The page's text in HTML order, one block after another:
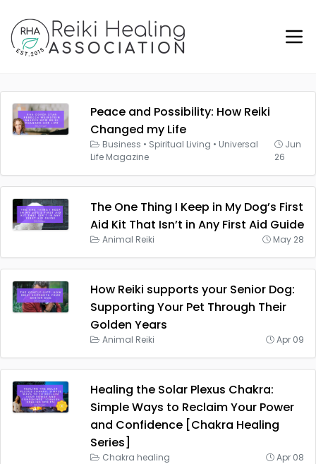
Peace and Possibility: How Reiki
Changed my Life
Business • Spiritual Living • Universal
Life Magazine
Jun
26
The One Thing I Keep in My Dog’s First
Aid Kit That Isn’t in Any First Aid Guide
Animal Reiki May 28
How Reiki supports your Senior Dog:
Supporting Your Pet Through Their
Golden Years
Animal Reiki Apr 09
Healing the Solar Plexus Chakra:
Simple Ways to Reclaim Your Power
and Confidence [Chakra Healing
Series]
Chakra healing Apr 08